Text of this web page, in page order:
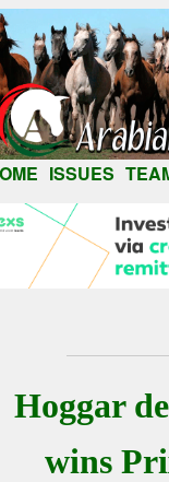
ISSUES
Hoggar
wins